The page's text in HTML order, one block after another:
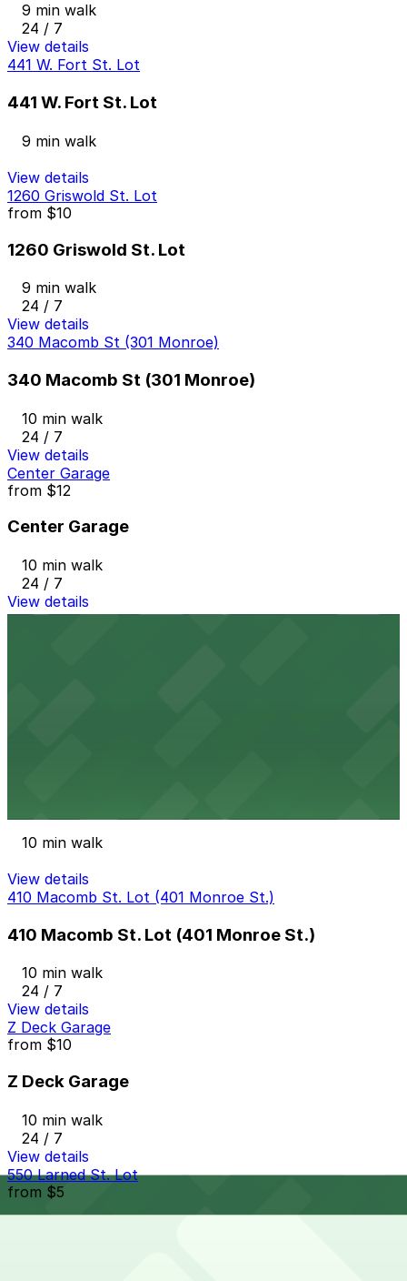
9 min walk
24 / 7
View details
441 W. Fort St. Lot
441 W. Fort St. Lot
9 min walk
View details
1260 Griswold St. Lot
from $10
1260 Griswold St. Lot
9 min walk
24 / 7
View details
340 Macomb St (301 Monroe)
340 Macomb St (301 Monroe)
10 min walk
24 / 7
View details
Center Garage
from $12
Center Garage
10 min walk
24 / 7
View details
408 W. Fort St. Lot
10 min walk
View details
410 Macomb St. Lot (401 Monroe St.)
410 Macomb St. Lot (401 Monroe St.)
10 min walk
24 / 7
View details
Z Deck Garage
from $10
Z Deck Garage
10 min walk
24 / 7
View details
550 Larned St. Lot
from $5